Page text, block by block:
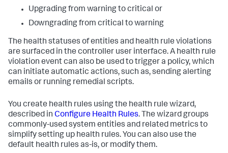
Upgrading from warning to critical or
Downgrading from critical to warning
The health statuses of entities and health rule violations
are surfaced in the controller user interface. A health rule
violation event can also be used to trigger a policy, which
can initiate automatic actions, such as, sending alerting
emails or running remedial scripts.
You create health rules using the health rule wizard,
described in Configure Health Rules. The wizard groups
commonly-used system entities and related metrics to
simplify setting up health rules. You can also use the
default health rules as-is, or modify them.